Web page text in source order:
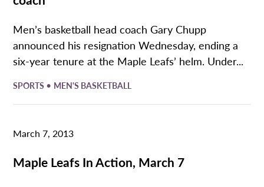
Men’s basketball head coach Gary Chupp
announced his resignation Wednesday, ending a
six-year tenure at the Maple Leafs’ helm. Under...
SPORTS • MEN'S BASKETBALL
March 7, 2013
Maple Leafs In Action, March 7